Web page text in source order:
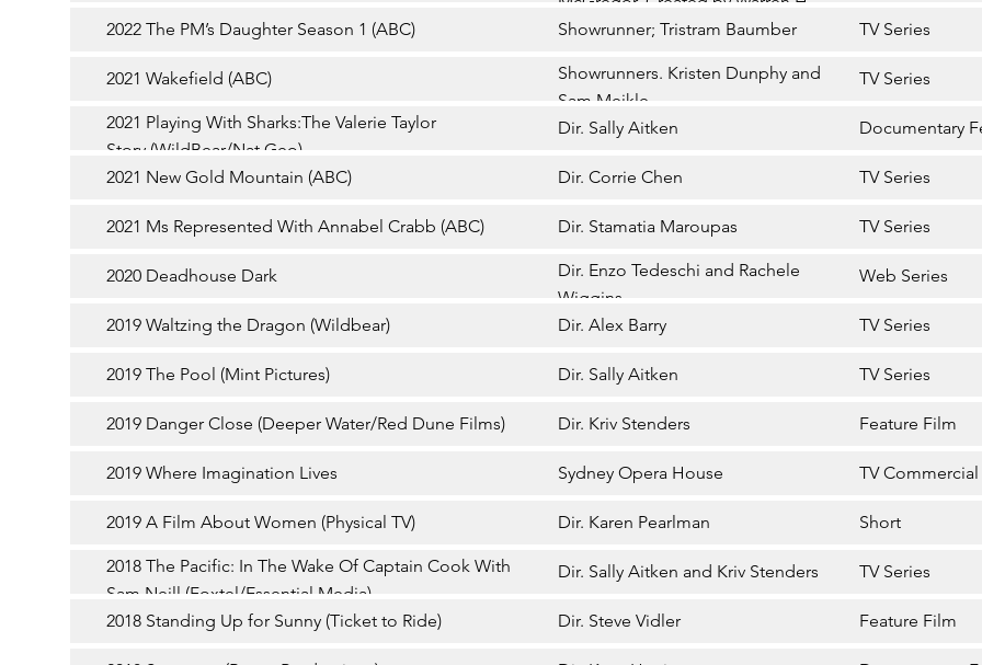
Williams
2022 The PM’s Daughter Season 1 (ABC) Showrunner; Tristram Baumber TV Series
2021 Wakefield (ABC)
Showrunners. Kristen Dunphy and
Sam Meikle
TV Series
2021 Playing With Sharks:The Valerie Taylor
Story (WildBear/Nat Geo)
Dir. Sally Aitken Documentary
2021 New Gold Mountain (ABC) Dir. Corrie Chen TV Series
2021 Ms Represented With Annabel Crabb (ABC) Dir. Stamatia Maroupas TV Series
2020 Deadhouse Dark
Dir. Enzo Tedeschi and Rachele
Wiggins
Web Series
2019 Waltzing the Dragon (Wildbear) Dir. Alex Barry TV Series
2019 The Pool (Mint Pictures) Dir. Sally Aitken TV Series
2019 Danger Close (Deeper Water/Red Dune Films) Dir. Kriv Stenders Feature Film
2019 Where Imagination Lives Sydney Opera House TV Commercial
2019 A Film About Women (Physical TV) Dir. Karen Pearlman Short
2018 The Pacific: In The Wake Of Captain Cook With
Sam Neill (Foxtel/Essential Media)
Dir. Sally Aitken and Kriv Stenders TV Series
2018 Standing Up for Sunny (Ticket to Ride) Dir. Steve Vidler Feature Film